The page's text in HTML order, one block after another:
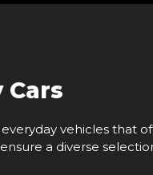
vehicles that
a diverse